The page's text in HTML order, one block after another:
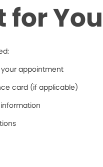
for
your appointment
card (if applicable)